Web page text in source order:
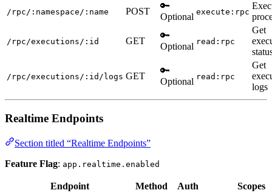
/rpc/:namespace/:name POST
🔑
Optional execute:rpc
/rpc/executions/:id GET
🔑
Optional read:rpc
Get
/rpc/executions/:id/logs GET
🔑
Optional read:rpc
Get
logs
Realtime Endpoints
Section titled “Realtime Endpoints”
Feature Flag: app.realtime.enabled
Endpoint Method Auth Scopes